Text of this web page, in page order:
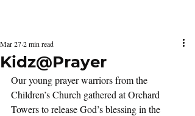
Kidz@Prayer
Mar 272 min read
Our young prayer warriors from the
Children’s Church gathered at Orchard
Towers to release God’s blessing in the